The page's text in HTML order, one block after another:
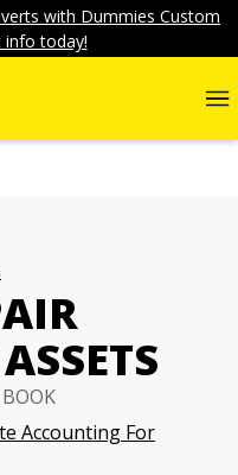
with Dummies Custom
info today!
Accounting For